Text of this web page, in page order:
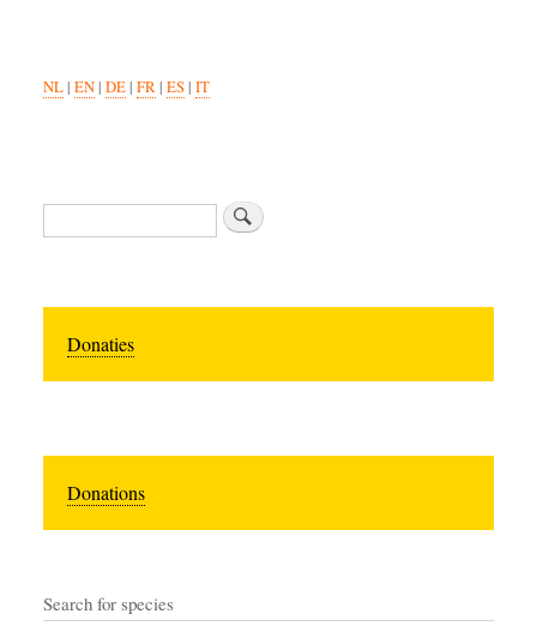
NL| EN| DE| FR| ES| IT
Search
Donaties
Donations
Search for species